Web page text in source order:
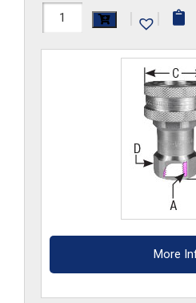
3HS-
| |
More